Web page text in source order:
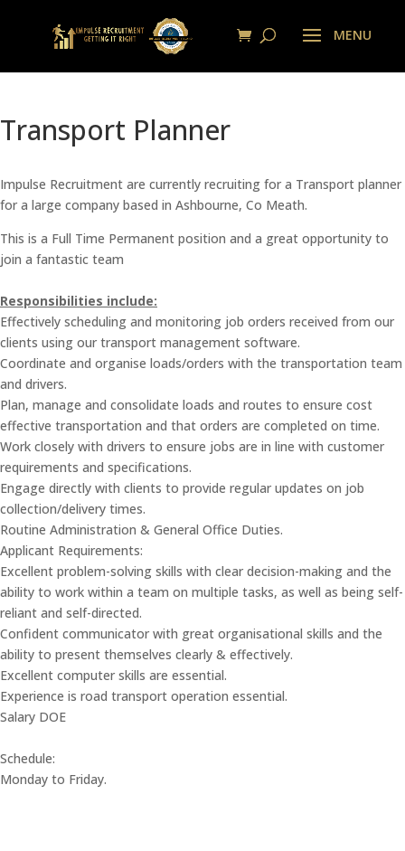
Transport Planner
Impulse Recruitment are currently recruiting for a Transport planner
for a large company based in Ashbourne, Co Meath.
This is a Full Time Permanent position and a great opportunity to
join a fantastic team
Responsibilities include:
Effectively scheduling and monitoring job orders received from our
clients using our transport management software.
Coordinate and organise loads/orders with the transportation team
and drivers.
Plan, manage and consolidate loads and routes to ensure cost
effective transportation and that orders are completed on time.
Work closely with drivers to ensure jobs are in line with customer
requirements and specifications.
Engage directly with clients to provide regular updates on job
collection/delivery times.
Routine Administration & General Office Duties.
Applicant Requirements:
Excellent problem-solving skills with clear decision-making and the
ability to work within a team on multiple tasks, as well as being self-
reliant and self-directed.
Confident communicator with great organisational skills and the
ability to present themselves clearly & effectively.
Excellent computer skills are essential.
Experience is road transport operation essential.
Salary DOE
Schedule:
Monday to Friday.